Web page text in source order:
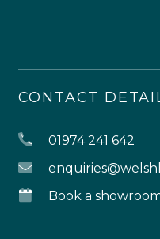
CONTACT
01974 241 642
Book a